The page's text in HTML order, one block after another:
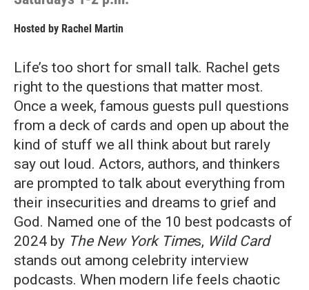
Hosted by Rachel Martin
Life’s too short for small talk. Rachel gets
right to the questions that matter most.
Once a week, famous guests pull questions
from a deck of cards and open up about the
kind of stuff we all think about but rarely
say out loud. Actors, authors, and thinkers
are prompted to talk about everything from
their insecurities and dreams to grief and
God. Named one of the 10 best podcasts of
2024 by The New York Times, Wild Card
stands out among celebrity interview
podcasts. When modern life feels chaotic